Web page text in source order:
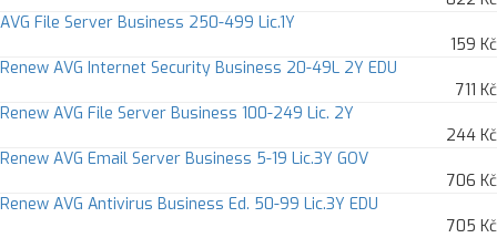
AVG File Server Business 250-499 Lic.1Y
159 Kč
Renew AVG Internet Security Business 20-49L 2Y EDU
711 Kč
Renew AVG File Server Business 100-249 Lic. 2Y
244 Kč
Renew AVG Email Server Business 5-19 Lic.3Y GOV
706 Kč
Renew AVG Antivirus Business Ed. 50-99 Lic.3Y EDU
705 Kč